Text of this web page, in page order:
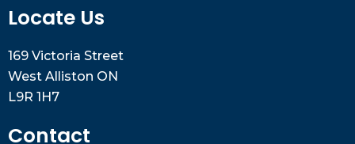
Locate Us
169 Victoria Street
West Alliston ON
L9R 1H7
Contact